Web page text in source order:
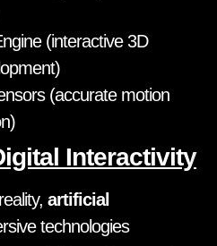
(interactive 3D
(accurate motion
Interactivity
artificial
technologies